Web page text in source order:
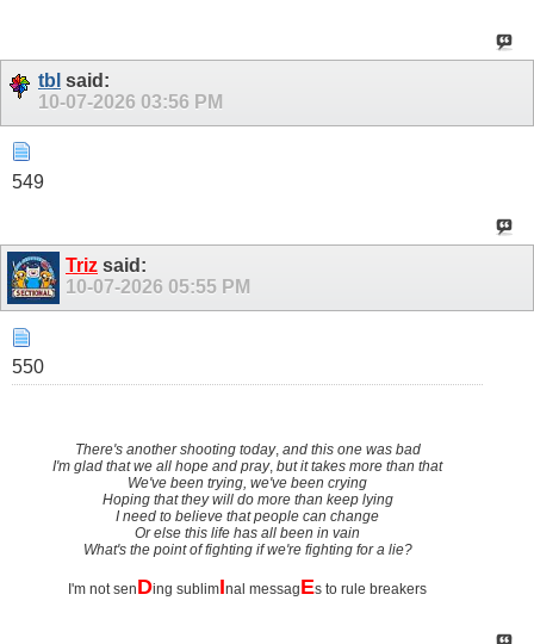
tbl said:
10-07-2026 03:56 PM
549
Triz said:
10-07-2026 05:55 PM
550
There's another shooting today, and this one was bad
I'm glad that we all hope and pray,but it takes more than that
We've been trying, we've been crying
Hoping that they will do more than keep lying
I need to believe that people can change
Or else this life has all been in vain
What's the point of fighting if we're fighting for a lie?
I'm not senDing sublimInal messagEs to rule breakers